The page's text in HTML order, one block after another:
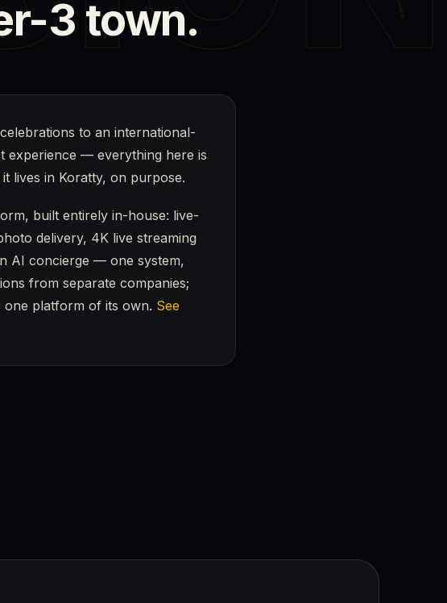
3 town.
to an international-
experience — everything here is
lives in Koratty, on purpose.
built entirely in-house: live-
delivery, 4K live streaming
AI concierge — one system,
from separate companies;
platform of its own. See